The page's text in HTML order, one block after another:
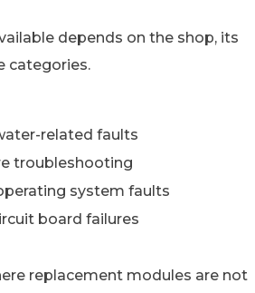
depends on the shop, its
categories.
related faults
troubleshooting
system faults
board failures
replacement modules are not